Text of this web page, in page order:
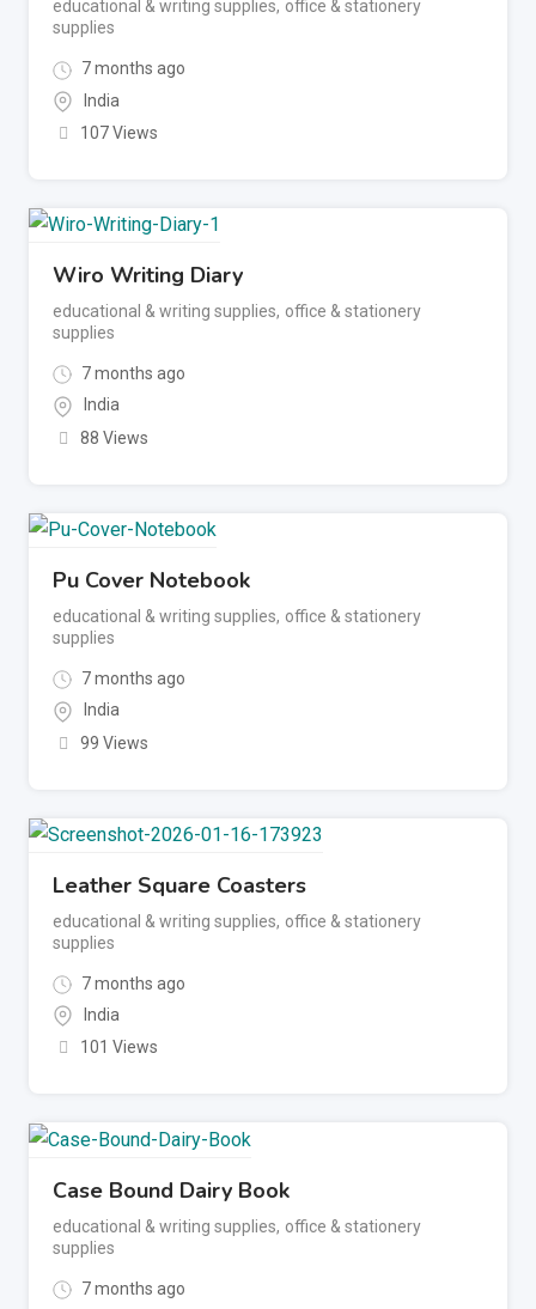
educational & writing supplies, office & stationery
supplies
7 months ago
India
107 Views
Wiro Writing Diary
educational & writing supplies, office & stationery
supplies
7 months ago
India
88 Views
Pu Cover Notebook
educational & writing supplies, office & stationery
supplies
7 months ago
India
99 Views
Leather Square Coasters
educational & writing supplies, office & stationery
supplies
7 months ago
India
101 Views
Case Bound Dairy Book
educational & writing supplies, office & stationery
supplies
7 months ago